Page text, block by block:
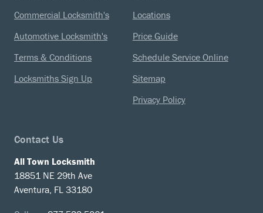
Commercial Locksmith's
Automotive Locksmith's
Terms & Conditions
Locksmiths Sign Up
Locations
Price Guide
Schedule Service Online
Sitemap
Privacy Policy
Contact Us
All Town Locksmith
18851 NE 29th Ave
Aventura, FL 33180